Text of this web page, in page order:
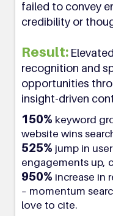
failed to convey
credibility or
Result:
recognition and
opportunities
insight-driven
150% keyword
website wins
525% jump in
engagements up,
950% increase in
– momentum
love to cite.